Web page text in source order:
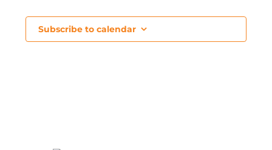
Subscribe to calendar